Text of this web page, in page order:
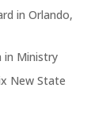
in Orlando,
in Ministry
New State